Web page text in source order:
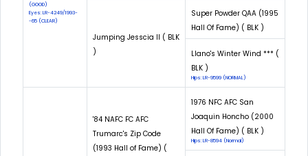
(GOOD)
Eyes: LR-4249/1993-
-65 (CLEAR)
Jumping Jesscia II ( BLK
)
Super Powder QAA (1995
Hall Of Fame) ( BLK )
Llano's Winter Wind *** (
BLK )
Hips: LR-9599 (NORMAL)
'84 NAFC FC AFC
Trumarc's Zip Code
(1993 Hall of Fame) (
1976 NFC AFC San
Joaquin Honcho (2000
Hall Of Fame) ( BLK )
Hips: LR-8594 (Normal)